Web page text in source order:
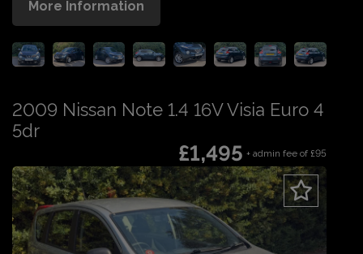
More Information
2009 Nissan Note 1.4 16V Visia Euro 4
5dr
£1,495 + admin fee of £95